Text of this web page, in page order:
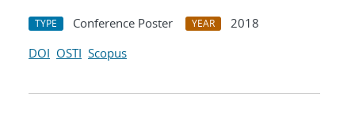
TYPE Conference Poster YEAR
2018
DOI OSTI Scopus